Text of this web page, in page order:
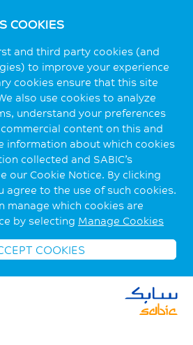
COOKIES
and third party cookies (and
to improve your experience
cookies ensure that this site
also use cookies to analyze
understand your preferences
content on this and
information about which cookies
collected and SABIC’s
our Cookie Notice. By clicking
agree to the use of such cookies.
manage which cookies are
by selecting Manage Cookies
COOKIES